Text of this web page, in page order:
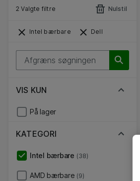
2 Valgte filtre Nulstil
Intel bærbare Dell
VIS KUN
På lager
KATEGORI
Intel bærbare (38)
AMD bærbare (9)